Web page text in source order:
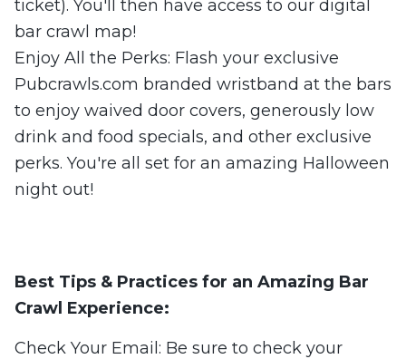
ticket). You'll then have access to our digital
bar crawl map!
Enjoy All the Perks: Flash your exclusive
Pubcrawls.com branded wristband at the bars
to enjoy waived door covers, generously low
drink and food specials, and other exclusive
perks. You're all set for an amazing Halloween
night out!
Best Tips & Practices for an Amazing Bar
Crawl Experience:
Check Your Email: Be sure to check your